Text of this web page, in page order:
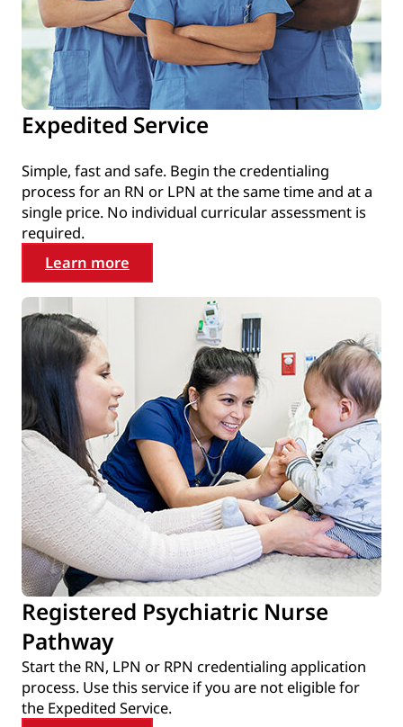
Expedited Service
Simple, fast and safe. Begin the credentialing
process for an RN or LPN at the same time and at a
single price. No individual curricular assessment is
required.
Learn more
Registered Psychiatric Nurse
Pathway
Start the RN, LPN or RPN credentialing application
process. Use this service if you are not eligible for
the Expedited Service.